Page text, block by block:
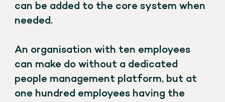
can be added to the core system when
needed.
An organisation with ten employees
can make do without a dedicated
people management platform, but at
one hundred employees having the